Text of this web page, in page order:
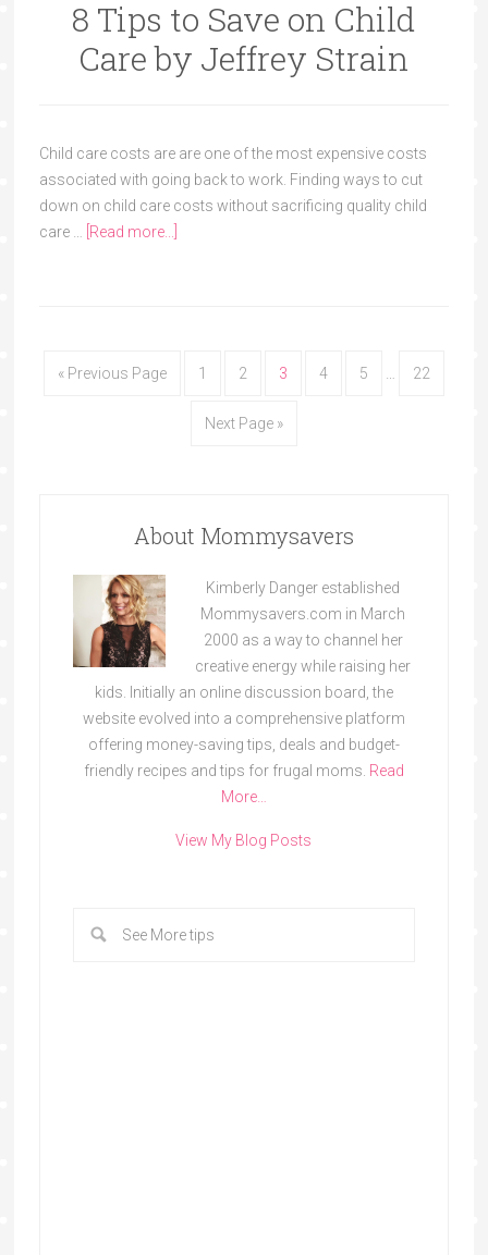
8 Tips to Save on Child
Care by Jeffrey Strain
Child care costs are are one of the most expensive costs
associated with going back to work. Finding ways to cut
down on child care costs without sacrificing quality child
care …
[Read more...]
« Previous Page 1 2 3 4 5 22
Next Page »
About Mommysavers
Kimberly Danger established
Mommysavers.com in March
2000 as a way to channel her
creative energy while raising her
kids. Initially an online discussion board, the
website evolved into a comprehensive platform
offering money-saving tips, deals and budget-
friendly recipes and tips for frugal moms. Read
More…
View My Blog Posts